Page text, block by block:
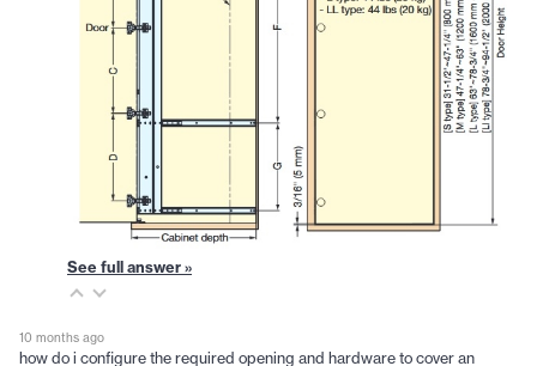
See full answer »
10 months ago
how do i configure the required opening and hardware to cover an